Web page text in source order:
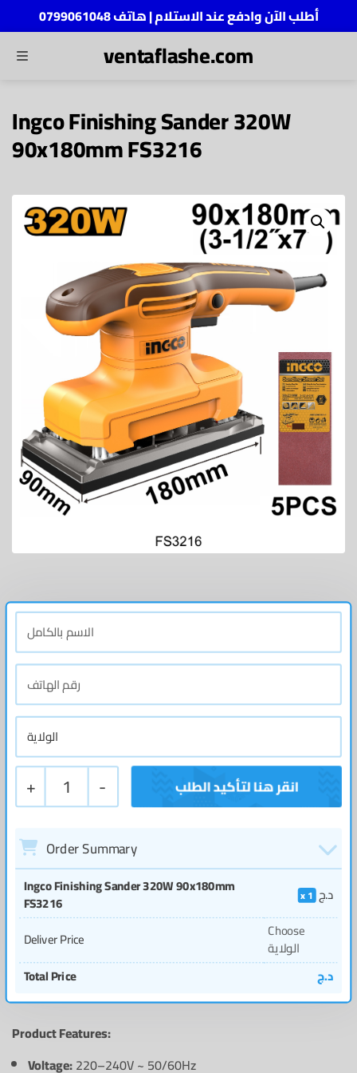
أطلب الآن وادفع عند الاستلام | هاتف 0799061048
MENU ventaflashe.com
Ingco Finishing Sander 320W
90x180mm FS3216
+ 1 -
Order Summary
Ingco Finishing Sander 320W 90x180mm
FS3216
1 د.ج
Deliver Price
Choose
الولاية
Total Price
د.ج
Product Features:
Voltage:220–240V ~ 50/60Hz